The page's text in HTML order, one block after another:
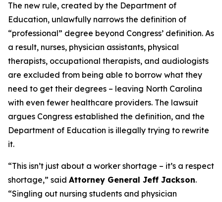
The new rule, created by the Department of
Education, unlawfully narrows the definition of
“professional” degree beyond Congress’ definition. As
a result, nurses, physician assistants, physical
therapists, occupational therapists, and audiologists
are excluded from being able to borrow what they
need to get their degrees – leaving North Carolina
with even fewer healthcare providers. The lawsuit
argues Congress established the definition, and the
Department of Education is illegally trying to rewrite
it.
“This isn’t just about a worker shortage – it’s a respect
shortage,” said Attorney General Jeff Jackson.
“Singling out nursing students and physician